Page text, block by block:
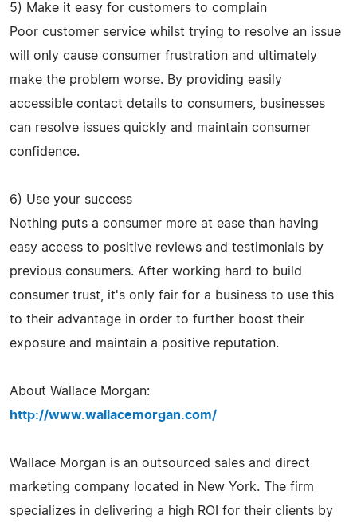
5) Make it easy for customers to complain
Poor customer service whilst trying to resolve an issue
will only cause consumer frustration and ultimately
make the problem worse. By providing easily
accessible contact details to consumers, businesses
can resolve issues quickly and maintain consumer
confidence.
6) Use your success
Nothing puts a consumer more at ease than having
easy access to positive reviews and testimonials by
previous consumers. After working hard to build
consumer trust, it's only fair for a business to use this
to their advantage in order to further boost their
exposure and maintain a positive reputation.
About Wallace Morgan:
http://www.wallacemorgan.com/
Wallace Morgan is an outsourced sales and direct
marketing company located in New York. The firm
specializes in delivering a high ROI for their clients by